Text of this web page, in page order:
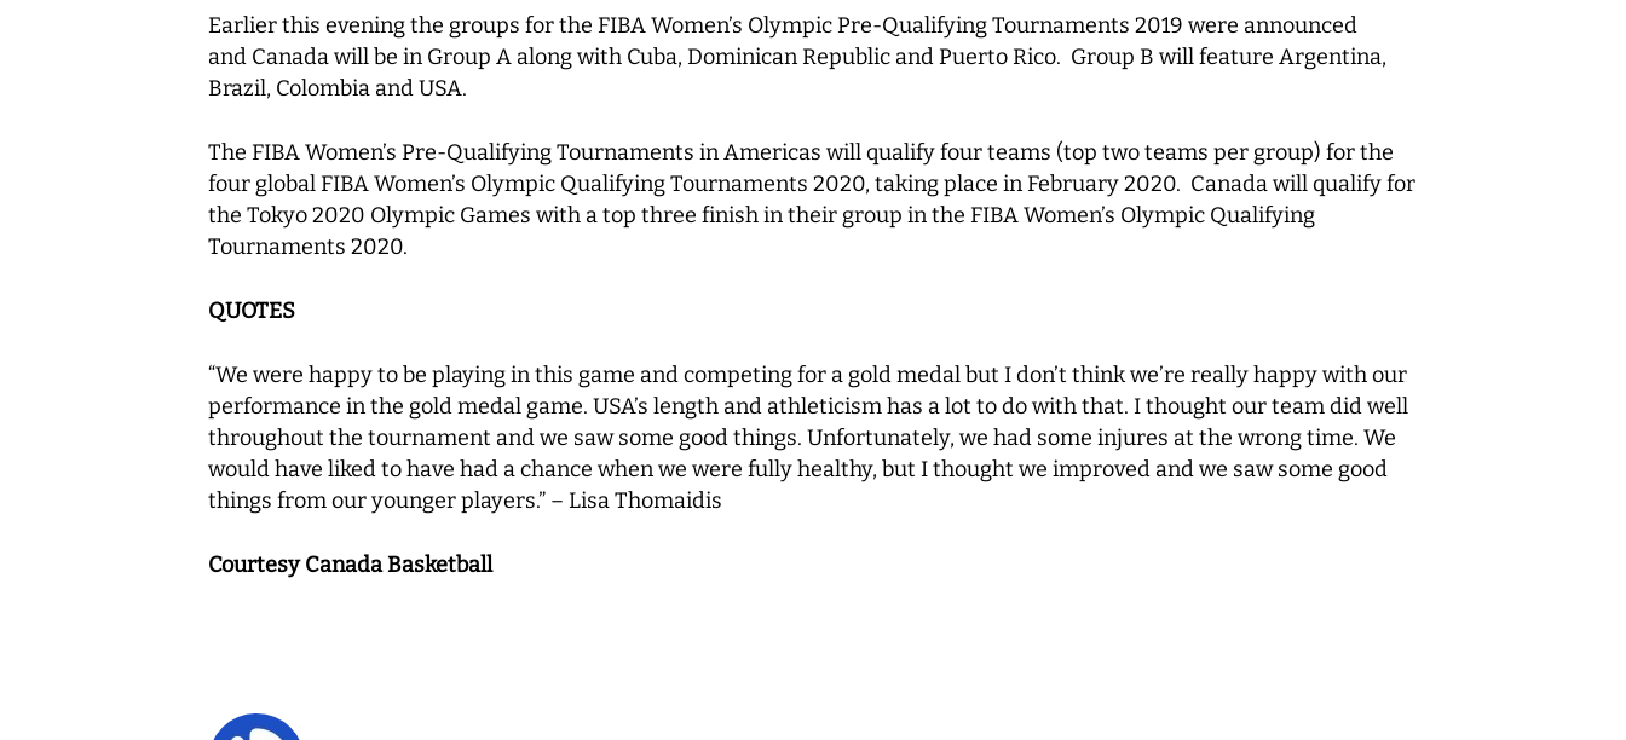
Earlier this evening the groups for the FIBA Women’s Olympic Pre-Qualifying Tournaments 2019 were announced
and Canada will be in Group A along with Cuba, Dominican Republic and Puerto Rico. Group B will feature Argentina,
Brazil, Colombia and USA.
The FIBA Women’s Pre-Qualifying Tournaments in Americas will qualify four teams (top two teams per group) for the
four global FIBA Women’s Olympic Qualifying Tournaments 2020, taking place in February 2020. Canada will qualify for
the Tokyo 2020 Olympic Games with a top three finish in their group in the FIBA Women’s Olympic Qualifying
Tournaments 2020.
QUOTES
“We were happy to be playing in this game and competing for a gold medal but I don’t think we’re really happy with our
performance in the gold medal game. USA’s length and athleticism has a lot to do with that. I thought our team did well
throughout the tournament and we saw some good things. Unfortunately, we had some injures at the wrong time. We
would have liked to have had a chance when we were fully healthy, but I thought we improved and we saw some good
things from our younger players.” – Lisa Thomaidis
Courtesy Canada Basketball